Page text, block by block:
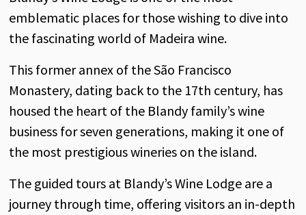
emblematic places forthosewishing to dive into
the fascinating world of Madeirawine.
This formerannex of theSão Francisco
Monastery, dating back to the 17th century, has
housed the heart of the Blandy family’swine
business forseven generations, making it one of
the most prestigiouswineries on the island.
The guided tours at Blandy’sWine Lodge are a
journey through time, offering visitors an in-depth